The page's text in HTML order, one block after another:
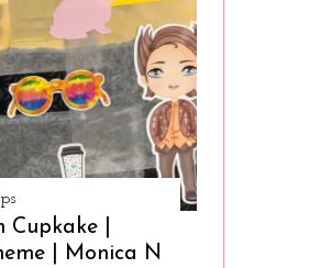
|
| Monica N